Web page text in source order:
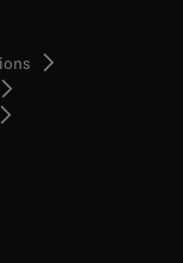
tab/window
in new tab/window